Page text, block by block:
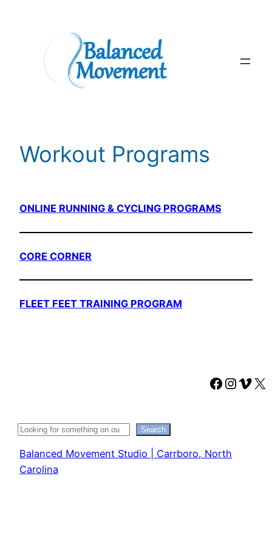
Workout Programs
ONLINE RUNNING & CYCLING PROGRAMS
CORE CORNER
FLEET FEET TRAINING PROGRAM
X
Search Search
Balanced Movement Studio | Carrboro, North
Carolina